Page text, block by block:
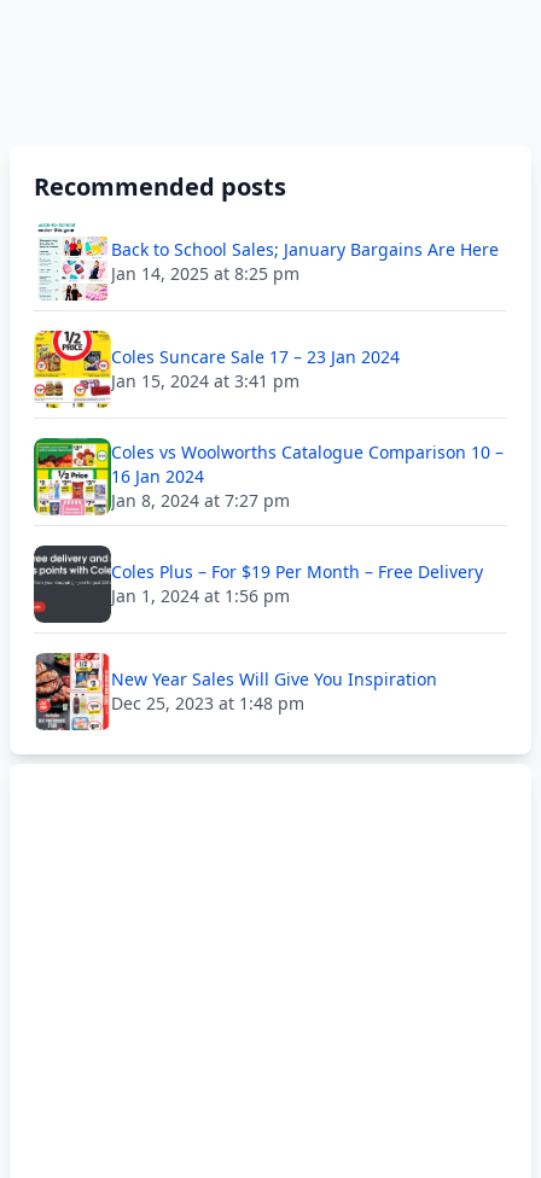
Recommended posts
Back to School Sales; January Bargains Are Here
Jan 14, 2025 at 8:25 pm
Coles Suncare Sale 17 – 23 Jan 2024
Jan 15, 2024 at 3:41 pm
Coles vs Woolworths Catalogue Comparison 10 –
16 Jan 2024
Jan 8, 2024 at 7:27 pm
Coles Plus – For $19 Per Month – Free Delivery
Jan 1, 2024 at 1:56 pm
New Year Sales Will Give You Inspiration
Dec 25, 2023 at 1:48 pm